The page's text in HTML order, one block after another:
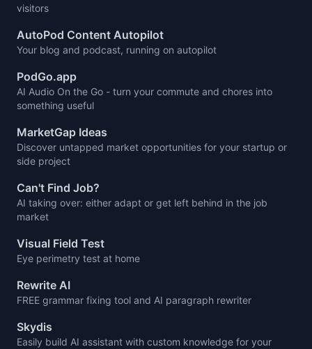
visitors
AutoPod Content Autopilot
Your blog and podcast, running on autopilot
PodGo.app
AI Audio On the Go - turn your commute and chores into
something useful
MarketGap Ideas
Discover untapped market opportunities for your startup or
side project
Can't Find Job?
AI taking over: either adapt or get left behind in the job
market
Visual Field Test
Eye perimetry test at home
Rewrite AI
FREE grammar fixing tool and AI paragraph rewriter
Skydis
Easily build AI assistant with custom knowledge for your